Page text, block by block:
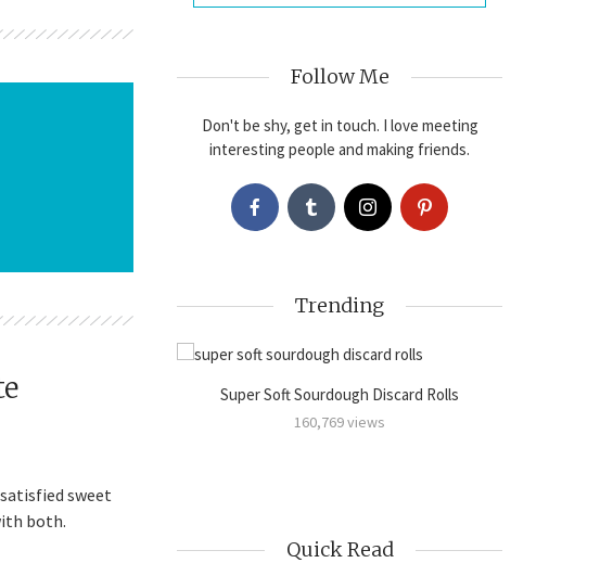
sweet
both.
Follow Me
Don't be shy, get in touch. I love meeting
interesting people and making friends.
Trending
Discard Cinnamon
Super Soft Sourdough Discard Rolls
160,769 views
Quick Read